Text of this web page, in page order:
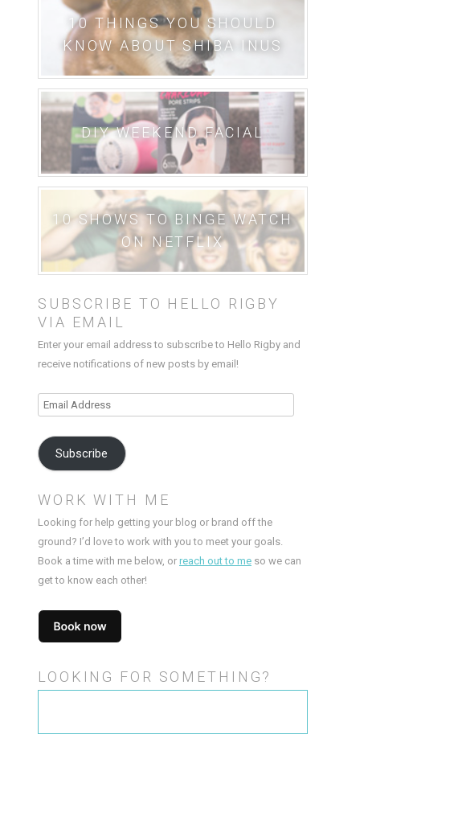
10 THINGS YOU SHOULD
KNOW ABOUT SHIBA INUS
DIY WEEKEND FACIAL
10 SHOWS TO BINGE WATCH
ON NETFLIX
SUBSCRIBE TO HELLO RIGBY
VIA EMAIL
Enter your email address to subscribe to Hello Rigby and
receive notifications of new posts by email!
Email
Subscribe
WORK WITH ME
Looking for help getting your blog or brand off the
ground? I’d love to work with you to meet your goals.
Book a time with me below, or reach out to me so we can
get to know each other!
LOOKING FOR SOMETHING?